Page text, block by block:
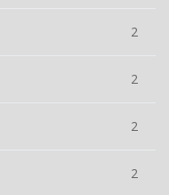
2
2
2
2